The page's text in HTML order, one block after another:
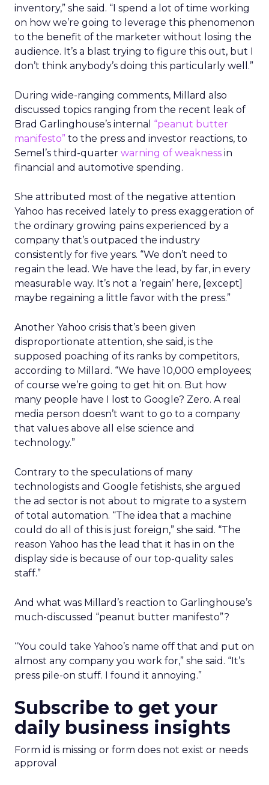
inventory,” she said. “I spend a lot of time working
on how we’re going to leverage this phenomenon
to the benefit of the marketer without losing the
audience. It’s a blast trying to figure this out, but I
don’t think anybody’s doing this particularly well.”
During wide-ranging comments, Millard also
discussed topics ranging from the recent leak of
Brad Garlinghouse’s internal “peanut butter
manifesto” to the press and investor reactions, to
Semel’s third-quarter warning of weakness in
financial and automotive spending.
She attributed most of the negative attention
Yahoo has received lately to press exaggeration of
the ordinary growing pains experienced by a
company that’s outpaced the industry
consistently for five years. “We don’t need to
regain the lead. We have the lead, by far, in every
measurable way. It’s not a ‘regain’ here, [except]
maybe regaining a little favor with the press.”
Another Yahoo crisis that’s been given
disproportionate attention, she said, is the
supposed poaching of its ranks by competitors,
according to Millard. “We have 10,000 employees;
of course we’re going to get hit on. But how
many people have I lost to Google? Zero. A real
media person doesn’t want to go to a company
that values above all else science and
technology.”
Contrary to the speculations of many
technologists and Google fetishists, she argued
the ad sector is not about to migrate to a system
of total automation. “The idea that a machine
could do all of this is just foreign,” she said. “The
reason Yahoo has the lead that it has in on the
display side is because of our top-quality sales
staff.”
And what was Millard’s reaction to Garlinghouse’s
much-discussed “peanut butter manifesto”?
“You could take Yahoo’s name off that and put on
almost any company you work for,” she said. “It’s
press pile-on stuff. I found it annoying.”
Subscribe to get your
daily business insights
Form id is missing or form does not exist or needs
approval